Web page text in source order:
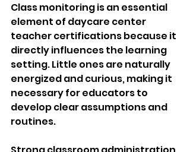
Class monitoring is an essential
element of daycare center
teacher certifications because it
directly influences the learning
setting. Little ones are naturally
energized and curious, making it
necessary for educators to
develop clear assumptions and
routines.